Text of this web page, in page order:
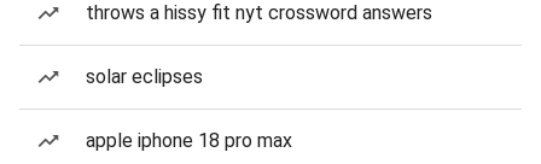
throws a hissy fit nyt crossword answers
solar eclipses
apple iphone 18 pro max